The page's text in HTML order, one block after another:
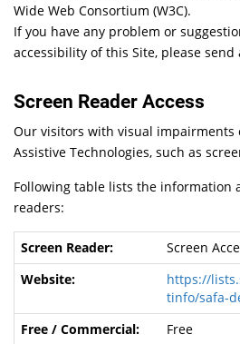
Wide Web Consortium (W3C).
If you have any problem or
accessibility of this Site, please send
Screen Reader Access
Our visitors with visual impairments
Assistive Technologies, such as
Following table lists the information
readers:
Screen
https://
tinfo/safa-
Free